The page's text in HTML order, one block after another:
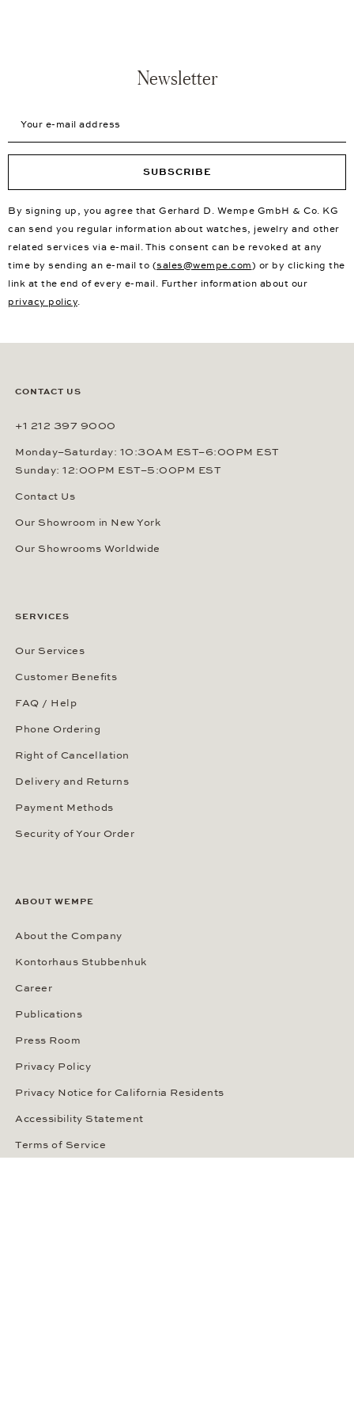
Newsletter
SUBSCRIBE
By signing up, you agree that Gerhard D. Wempe GmbH & Co. KG
can send you regular information about watches, jewelry and other
related services via e-mail. This consent can be revoked at any
time by sending an e-mail to (sales@wempe.com) or by clicking the
link at the end of every e-mail. Further information about our
privacy policy.
CONTACT US
+1 212 397 9000
Monday–Saturday: 10:30AM EST–6:00PM EST
Sunday: 12:00PM EST–5:00PM EST
Contact Us
Our Showroom in New York
Our Showrooms Worldwide
SERVICES
Our Services
Customer Benefits
FAQ / Help
Phone Ordering
Right of Cancellation
Delivery and Returns
Payment Methods
Security of Your Order
ABOUT WEMPE
About the Company
Kontorhaus Stubbenhuk
Career
Publications
Press Room
Privacy Policy
Privacy Notice for California Residents
Accessibility Statement
Terms of Service